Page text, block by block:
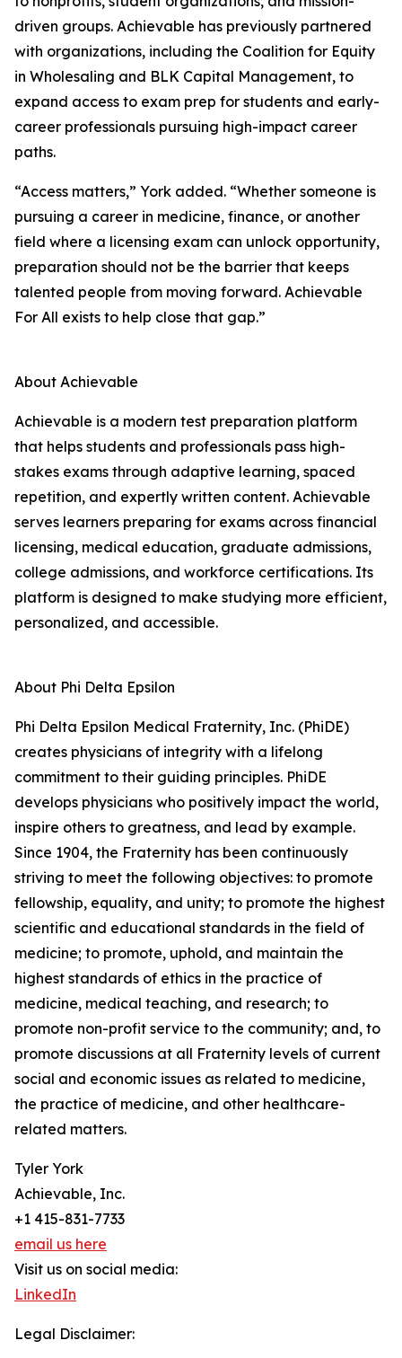
driven groups. Achievable has previously partnered
with organizations, including the Coalition for Equity
in Wholesaling and BLK Capital Management, to
expand access to exam prep for students and early-
career professionals pursuing high-impact career
paths.
“Access matters,” York added. “Whether someone is
pursuing a career in medicine, finance, or another
field where a licensing exam can unlock opportunity,
preparation should not be the barrier that keeps
talented people from moving forward. Achievable
For All exists to help close that gap.”
About Achievable
Achievable is a modern test preparation platform
that helps students and professionals pass high-
stakes exams through adaptive learning, spaced
repetition, and expertly written content. Achievable
serves learners preparing for exams across financial
licensing, medical education, graduate admissions,
college admissions, and workforce certifications. Its
platform is designed to make studying more efficient,
personalized, and accessible.
About Phi Delta Epsilon
Phi Delta Epsilon Medical Fraternity, Inc. (PhiDE)
creates physicians of integrity with a lifelong
commitment to their guiding principles. PhiDE
develops physicians who positively impact the world,
inspire others to greatness, and lead by example.
Since 1904, the Fraternity has been continuously
striving to meet the following objectives: to promote
fellowship, equality, and unity; to promote the highest
scientific and educational standards in the field of
medicine; to promote, uphold, and maintain the
highest standards of ethics in the practice of
medicine, medical teaching, and research; to
promote non-profit service to the community; and, to
promote discussions at all Fraternity levels of current
social and economic issues as related to medicine,
the practice of medicine, and other healthcare-
related matters.
Tyler York
Achievable, Inc.
+1 415-831-7733
email us here
Visit us on social media:
LinkedIn
Legal Disclaimer: